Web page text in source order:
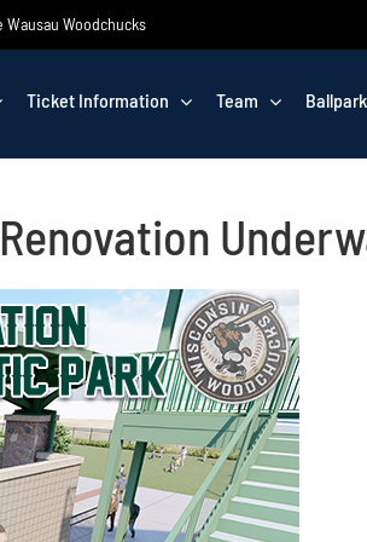
Woodchucks
Ticket Information Team Ballpark